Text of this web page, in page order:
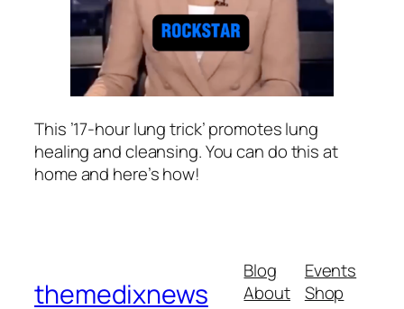
This ’17-hour lung trick’ promotes lung
healing and cleansing. You can do this at
home and here’s how!
themedixnews
Blog
About
Events
Shop